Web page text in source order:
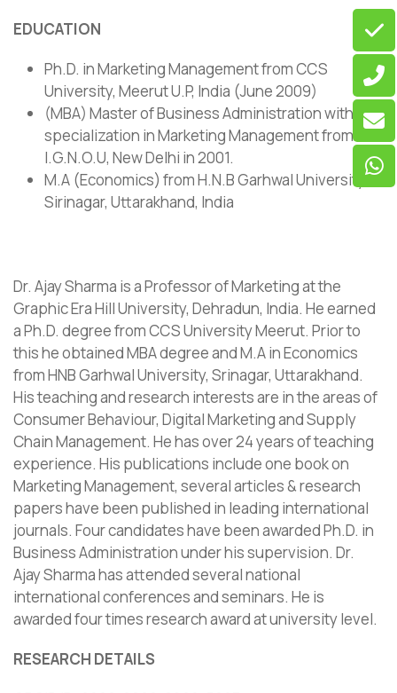
EDUCATION
Ph.D. in Marketing Management from CCS
University, Meerut U.P, India (June 2009)
(MBA) Master of Business Administration with
specialization in Marketing Management from
I.G.N.O.U, New Delhi in 2001.
M.A (Economics) from H.N.B Garhwal University,
Sirinagar, Uttarakhand, India
Dr. Ajay Sharma is a Professor of Marketing at the
Graphic Era Hill University, Dehradun, India. He earned
a Ph.D. degree from CCS University Meerut. Prior to
this he obtained MBA degree and M.A in Economics
from HNB Garhwal University, Srinagar, Uttarakhand.
His teaching and research interests are in the areas of
Consumer Behaviour, Digital Marketing and Supply
Chain Management. He has over 24 years of teaching
experience. His publications include one book on
Marketing Management, several articles & research
papers have been published in leading international
journals. Four candidates have been awarded Ph.D. in
Business Administration under his supervision. Dr.
Ajay Sharma has attended several national
international conferences and seminars. He is
awarded four times research award at university level.
RESEARCH DETAILS